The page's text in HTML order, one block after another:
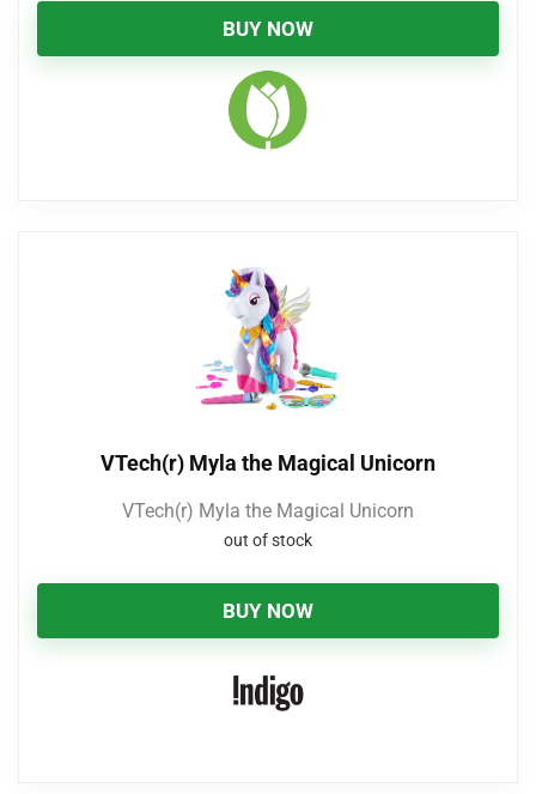
BUY NOW
VTech(r) Myla the Magical Unicorn
VTech(r) Myla the Magical Unicorn
out of stock
BUY NOW